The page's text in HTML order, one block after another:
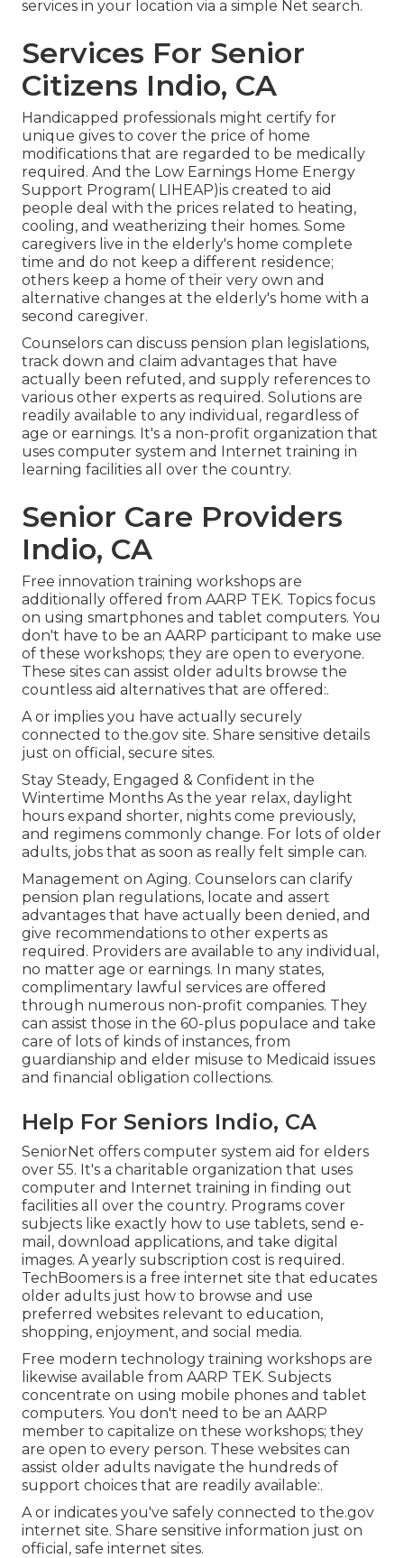
services in your location via a simple Net search.
Services For Senior
Citizens Indio, CA
Handicapped professionals might certify for
unique gives to cover the price of home
modifications that are regarded to be medically
required. And the Low Earnings Home Energy
Support Program( LIHEAP)is created to aid
people deal with the prices related to heating,
cooling, and weatherizing their homes. Some
caregivers live in the elderly's home complete
time and do not keep a different residence;
others keep a home of their very own and
alternative changes at the elderly's home with a
second caregiver.
Counselors can discuss pension plan legislations,
track down and claim advantages that have
actually been refuted, and supply references to
various other experts as required. Solutions are
readily available to any individual, regardless of
age or earnings. It's a non-profit organization that
uses computer system and Internet training in
learning facilities all over the country.
Senior Care Providers
Indio, CA
Free innovation training workshops are
additionally offered from AARP TEK. Topics focus
on using smartphones and tablet computers. You
don't have to be an AARP participant to make use
of these workshops; they are open to everyone.
These sites can assist older adults browse the
countless aid alternatives that are offered:.
A or implies you have actually securely
connected to the.gov site. Share sensitive details
just on official, secure sites.
Stay Steady, Engaged & Confident in the
Wintertime Months As the year relax, daylight
hours expand shorter, nights come previously,
and regimens commonly change. For lots of older
adults, jobs that as soon as really felt simple can.
Management on Aging. Counselors can clarify
pension plan regulations, locate and assert
advantages that have actually been denied, and
give recommendations to other experts as
required. Providers are available to any individual,
no matter age or earnings. In many states,
complimentary lawful services are offered
through numerous non-profit companies. They
can assist those in the 60-plus populace and take
care of lots of kinds of instances, from
guardianship and elder misuse to Medicaid issues
and financial obligation collections.
Help For Seniors Indio, CA
SeniorNet offers computer system aid for elders
over 55. It's a charitable organization that uses
computer and Internet training in finding out
facilities all over the country. Programs cover
subjects like exactly how to use tablets, send e-
mail, download applications, and take digital
images. A yearly subscription cost is required.
TechBoomers is a free internet site that educates
older adults just how to browse and use
preferred websites relevant to education,
shopping, enjoyment, and social media.
Free modern technology training workshops are
likewise available from AARP TEK. Subjects
concentrate on using mobile phones and tablet
computers. You don't need to be an AARP
member to capitalize on these workshops; they
are open to every person. These websites can
assist older adults navigate the hundreds of
support choices that are readily available:.
A or indicates you've safely connected to the.gov
internet site. Share sensitive information just on
official, safe internet sites.